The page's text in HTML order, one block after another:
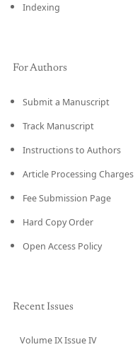
Indexing
For Authors
Submit a Manuscript
Track Manuscript
Instructions to Authors
Article Processing Charges
Fee Submission Page
Hard Copy Order
Open Access Policy
Recent Issues
Volume IX Issue IV